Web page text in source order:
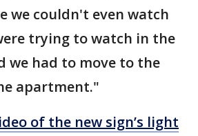
we couldn't even watch
trying to watch in the
we had to move to the
apartment."
of the new sign’s light